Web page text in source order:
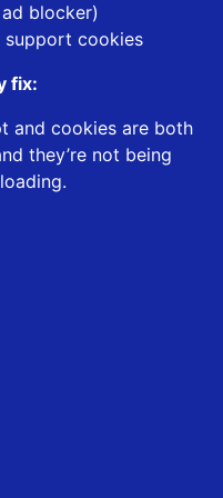
blocker)
support cookies
fix:
and cookies are both
they’re not being